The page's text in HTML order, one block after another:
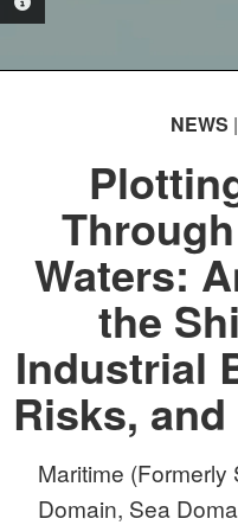
NEWS
Waters:
the
Industrial
Risks,
Maritime (Formerly
Domain, Sea